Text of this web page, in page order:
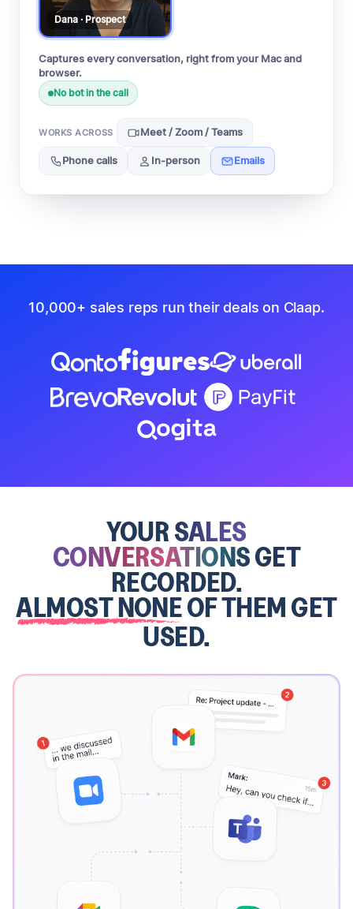
Dana · Prospect
Captures every conversation, right from your Mac and
browser.
No bot in the call
WORKS ACROSS Meet / Zoom / Teams
Phone calls In-person Emails
10,000+ sales reps run their deals on Claap.
YOUR SALES
CONVERSATIONSGET
RECORDED.
ALMOST NONEOF THEM GET
USED.